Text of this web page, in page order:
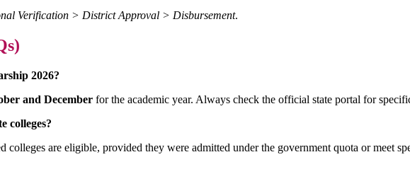
Verification > District Approval > Disbursement.
2026?
and December for the academic year. Always check the official state portal for
colleges?
colleges are eligible, provided they were admitted under the government quota or meet